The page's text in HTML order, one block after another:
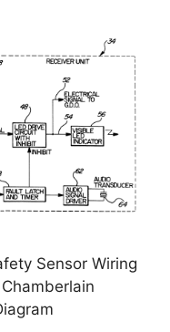
Sensor Wiring